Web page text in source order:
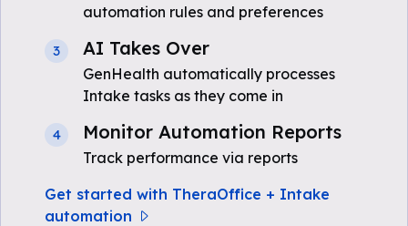
automation rules and preferences
3 AI Takes Over
GenHealth automatically processes
Intake tasks as they come in
4 Monitor Automation Reports
Track performance via reports
Get started with TheraOffice + Intake
automation